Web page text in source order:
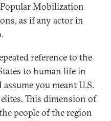
Mobilization
as if any actor in
reference to the
to human life in
you meant U.S.
This dimension of
people of the region